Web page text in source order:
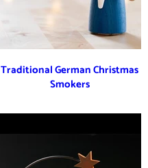
Traditional German Christmas
Smokers